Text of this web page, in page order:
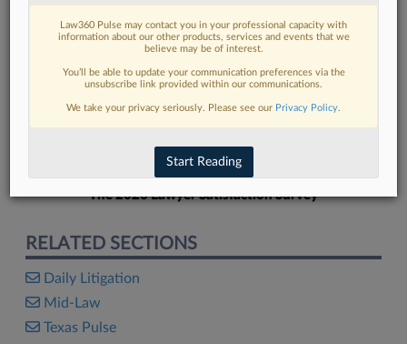
FIND MORE
Read more on the latest litigation
developments in Lexis
DISCOVER
The 2026 Lawyer Satisfaction Survey
RELATED SECTIONS
Daily Litigation
Mid-Law
Texas Pulse
Law360 Pulse may contact you in your professional capacity with
information about our other products, services and events that we
believe may be of interest.
You’ll be able to update your communication preferences via the
unsubscribe link provided within our communications.
We take your privacy seriously. Please see our Privacy Policy.
Start Reading